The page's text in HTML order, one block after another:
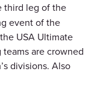
third leg of the
event of the
USA Ultimate
are crowned
divisions. Also